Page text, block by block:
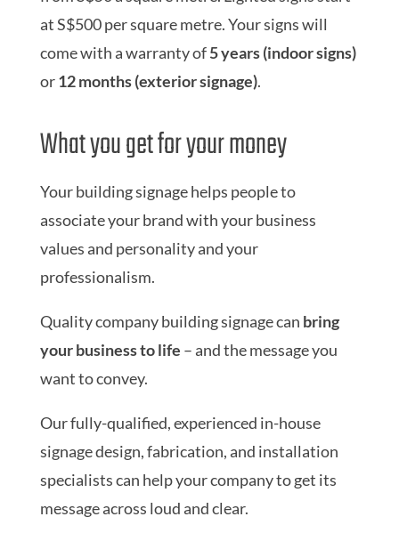
at S$500 per square metre. Your signs will
come with a warranty of5 years (indoor signs)
or12 months (exterior signage).
What you get for your money
Your building signage helps people to
associate your brand with your business
values and personality and your
professionalism.
Quality company building signage can bring
your business to life – and the message you
want to convey.
Our fully-qualified, experienced in-house
signage design, fabrication, and installation
specialists can help your company to get its
message across loud and clear.